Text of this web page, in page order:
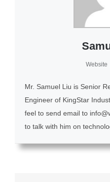
Website
Mr. Samuel Liu is Senior
Engineer of KingStar
feel to send email to
to talk with him on